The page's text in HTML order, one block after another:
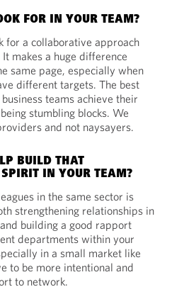
FOR IN YOUR TEAM?
for a collaborative approach
makes a huge difference
same page, especially when
different targets. The best
teams achieve their
stumbling blocks. We
and not naysayers.
BUILD THAT
IN YOUR TEAM?
in the same sector is
strengthening relationships in
building a good rapport
departments within your
in a small market like
to be more intentional and
to network.